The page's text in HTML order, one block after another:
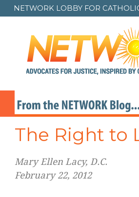
NETWORK LOBBY FOR
The Right to
Mary Ellen Lacy, D.C.
February 22, 2012